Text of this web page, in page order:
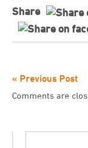
Share
« Previous Post
Comments are